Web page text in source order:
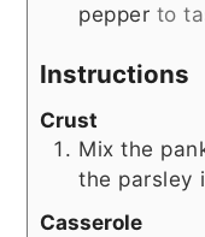
pepper to
Instructions
Crust
Mix the
the parsley
Casserole